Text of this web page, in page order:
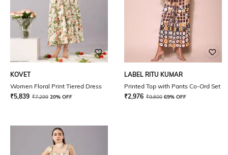
KOVET
Women Floral Print Tiered Dress
₹5,839 ₹7,299 20% OFF
LABEL RITU KUMAR
Printed Top with Pants Co-Ord Set
₹2,976 ₹9,600 69% OFF